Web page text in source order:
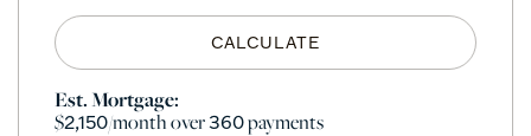
CALCULATE
Est. Mortgage:
$2,150/month over360payments